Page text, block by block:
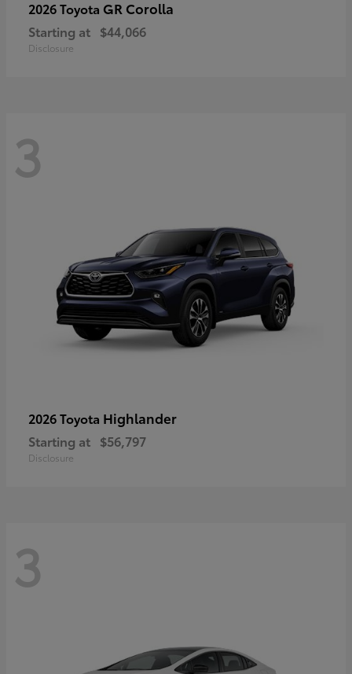
2026 Toyota GR Corolla
Starting at $44,066
Disclosure
3
2026 Toyota Highlander
Starting at $56,797
Disclosure
3